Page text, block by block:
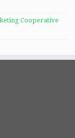
Cooperative